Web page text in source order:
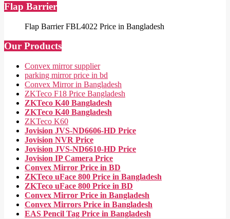
Flap Barrier
Flap Barrier FBL4022 Price in Bangladesh
Our Products
Convex mirror supplier
parking mirror price in bd
Convex Mirror in Bangladesh
ZKTeco F18 Price Bangladesh
ZKTeco K40 Bangladesh
ZKTeco K40 Bangladesh
ZKTeco K60
Jovision JVS-ND6606-HD Price
Jovision NVR Price
Jovision JVS-ND6610-HD Price
Jovision IP Camera Price
Convex Mirror Price in BD
ZKTeco uFace 800 Price in Bangladesh
ZKTeco uFace 800 Price in BD
Convex Mirror Price in Bangladesh
Convex Mirrors Price in Bangladesh
EAS Pencil Tag Price in Bangladesh